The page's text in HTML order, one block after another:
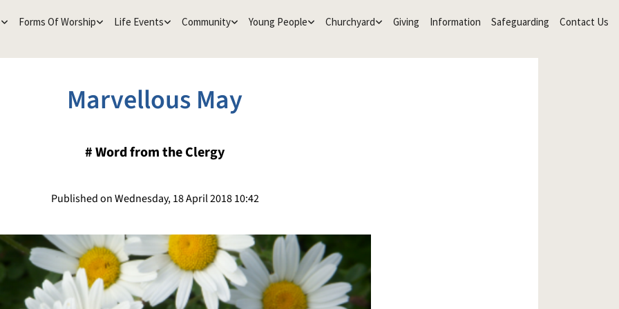
Forms Of Worship Life Events Community Young People Churchyard Giving Information Safeguarding Contact Us
Marvellous May
#Word from the Clergy
Published on Wednesday, 18 April 2018 10:42